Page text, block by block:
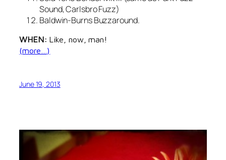
Sound, Carlsbro Fuzz)
Baldwin-Burns Buzzaround.
WHEN: Like, now, man!
(more…)
June 19, 2013